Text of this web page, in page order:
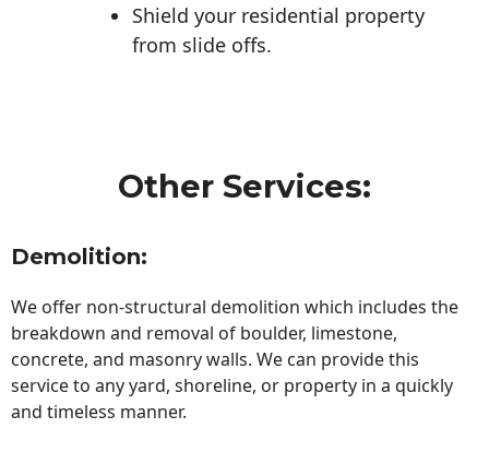
Shield your residential property
from slide offs.
Other Services:
Demolition:
We offer non-structural demolition which includes the
breakdown and removal of boulder, limestone,
concrete, and masonry walls. We can provide this
service to any yard, shoreline, or property in a quickly
and timeless manner.